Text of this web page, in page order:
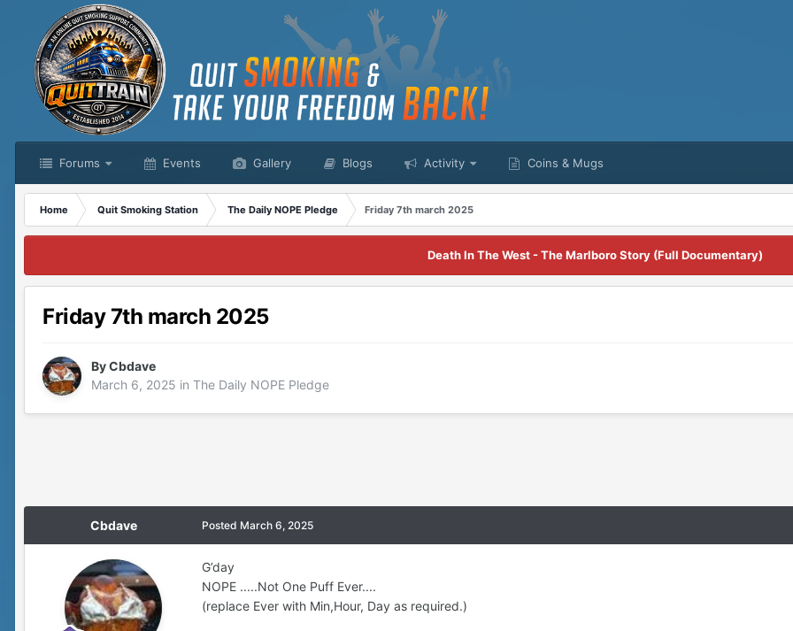
Forums Events Gallery Blogs Activity Coins & Mugs
Home Quit Smoking Station The Daily NOPE Pledge Friday 7th march 2025
Death In The West - The Marlboro Story (Full Documentary)
Friday 7th march 2025
ByCbdave
March 6, 2025 in The Daily NOPE Pledge
Cbdave Posted March 6, 2025
G’day
NOPE .....Not One Puff Ever....
(replace Ever with Min,Hour, Day as required.)